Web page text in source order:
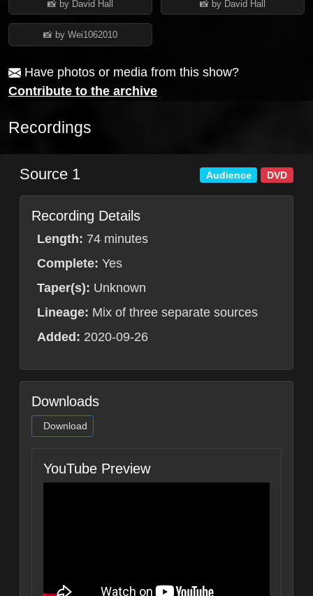
📸 by David Hall 📸 by David Hall
📸 by Wei1062010
Have photos or media from this show?
Contribute to the archive
Recordings
Source 1 Audience DVD
Recording Details
Length: 74 minutes
Complete: Yes
Taper(s): Unknown
Lineage: Mix of three separate sources
Added: 2020-09-26
Downloads
Download
YouTube Preview